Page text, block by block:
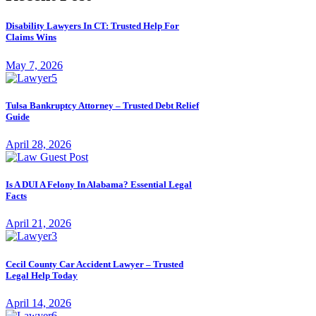
Disability Lawyers In CT: Trusted Help For
Claims Wins
May 7, 2026
Tulsa Bankruptcy Attorney – Trusted Debt Relief
Guide
April 28, 2026
Is A DUI A Felony In Alabama? Essential Legal
Facts
April 21, 2026
Cecil County Car Accident Lawyer – Trusted
Legal Help Today
April 14, 2026